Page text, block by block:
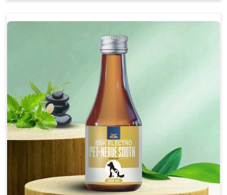
Reduces inflammation in affected areas,
Topical application avoids the need for oral
medication, minimizing potential side effects.
Helps pets move more comfortably and with
greater ease.
Alleviates pain, enhancing the overall well-being
of pets.
How To Use
Spary-2 3 Spary twice a day or as suggested by the